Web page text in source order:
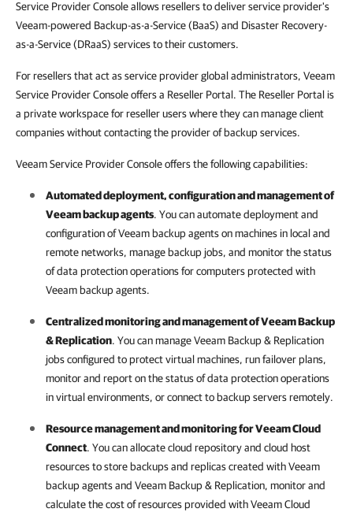
Service Provider Console allows resellers to deliver service provider's
Veeam-powered Backup-as-a-Service (BaaS) and Disaster Recovery-
as-a-Service (DRaaS) services to their customers.
For resellers that act as service provider global administrators, Veeam
Service Provider Console offers a Reseller Portal. The Reseller Portal is
a private workspace for reseller users where they can manage client
companies without contacting the provider of backup services.
Veeam Service Provider Console offers the following capabilities:
Automated deployment, configuration and management of
Veeam backup agents. You can automate deployment and
configuration ofVeeam backup agentson machines in local and
remote networks, manage backup jobs, and monitor the status
of data protection operations for computers protected with
Veeam backup agents.
Centralized monitoring and management ofVeeam Backup
& Replication. You can manageVeeam Backup & Replication
jobs configured to protect virtual machines, run failover plans,
monitor and report on the status of data protection operations
in virtual environments, or connect to backup servers remotely.
Resource management and monitoring forVeeam Cloud
Connect. You can allocate cloud repository and cloud host
resources to store backups and replicas created withVeeam
backup agentsand Veeam Backup & Replication, monitor and
calculate the cost of resources provided withVeeam Cloud